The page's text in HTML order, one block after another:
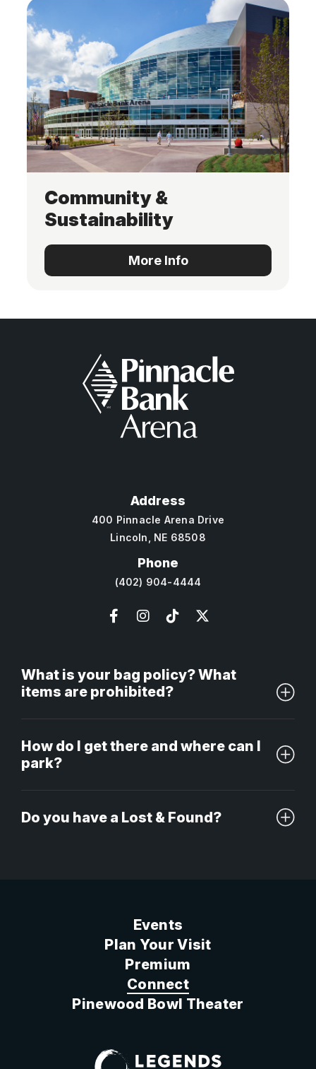
Community &
Sustainability
More Info
More Info
Address
400 Pinnacle Arena Drive
Lincoln, NE 68508
Phone
(402) 904-4444
What is your bag policy? What
items are prohibited?
How do I get there and where can I
park?
Do you have a Lost & Found?
Events
Plan Your Visit
Premium
Connect
Pinewood Bowl Theater